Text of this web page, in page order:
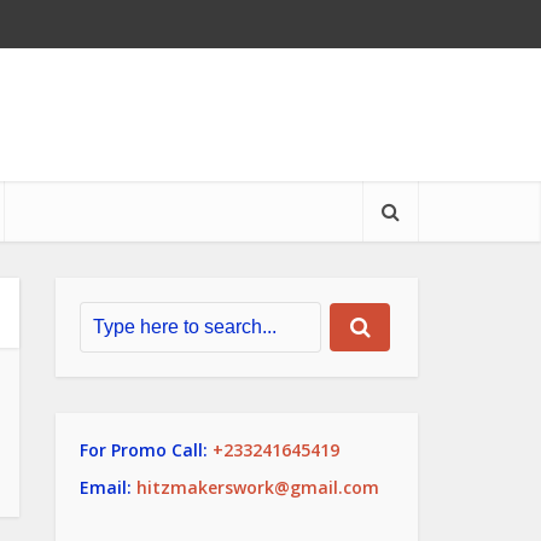
For Promo Call: +233241645419
Email: hitzmakerswork@gmail.com